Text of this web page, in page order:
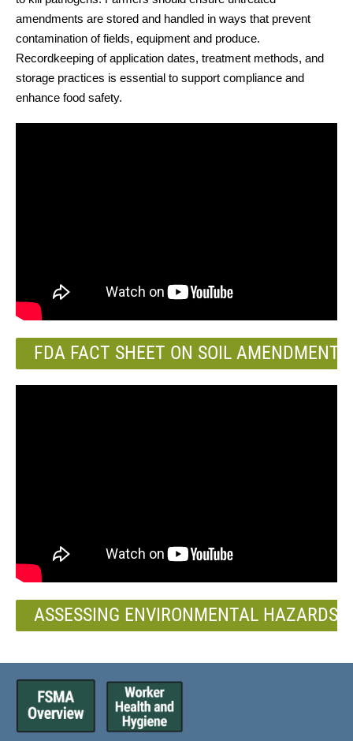
amendments are stored and handled in ways that prevent
contamination of fields, equipment and produce.
Recordkeeping of application dates, treatment methods, and
storage practices is essential to support compliance and
enhance food safety.
FDA FACT SHEET ON SOIL AMENDMENTS
ASSESSING ENVIRONMENTAL HAZARDS